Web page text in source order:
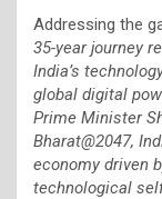
Addressing the
35-year journey
India’s
global digital
Prime Minister
Bharat@2047,
economy driven
technological